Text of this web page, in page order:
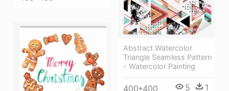
Abstract Watercolor
Triangle Seamless Pattern
- Watercolor Painting
400*400 5 1